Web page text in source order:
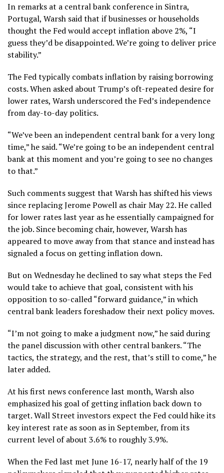
In remarks at a central bank conference in Sintra,
Portugal, Warsh said that if businesses or households
thought the Fed would accept inflation above 2%, “I
guess they’d be disappointed. We’re going to deliver price
stability.”
The Fed typically combats inflation by raising borrowing
costs. When asked about Trump’s oft-repeated desire for
lower rates, Warsh underscored the Fed’s independence
from day-to-day politics.
“We’ve been anindependent central bankfor a very long
time,” he said. “We’re going to be anindependent central
bank at this moment and you’re going to see no changes
to that.”
Such comments suggest that Warsh has shifted his views
since replacing Jerome Powell as chair May 22. He called
for lower rates last year as he essentially campaigned for
the job. Since becoming chair, however, Warsh has
appeared to move away from that stance and instead has
signaled a focus on getting inflation down.
But on Wednesday he declined to say what steps the Fed
would take to achieve that goal, consistent with his
opposition to so-called “forward guidance,”in which
central bank leaders foreshadow their next policy moves.
“I’m not going to make a judgment now,” he said during
the panel discussion with other central bankers. “The
tactics, the strategy, and the rest, that’s still to come,” he
later added.
At his first news conference last month, Warsh also
emphasized his goal of getting inflation back down to
target. Wall Street investors expect the Fed could hike its
key interest rate as soon as in September, from its
current level of about 3.6% to roughly 3.9%.
When the Fed last met June 16-17, nearly half of the 19